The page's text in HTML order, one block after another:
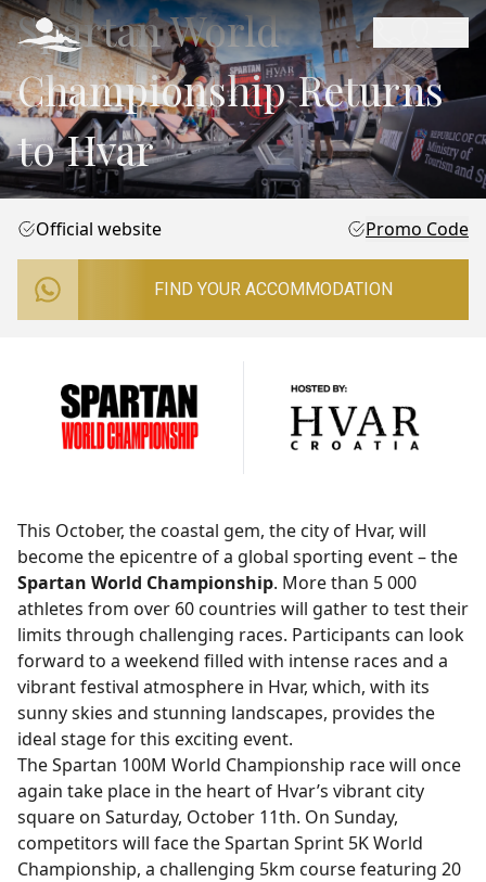
Spartan World
Championship Returns
to Hvar
Official website Promo Code
FIND YOUR ACCOMMODATION
This October, the coastal gem, the city of Hvar, will
become the epicentre of a global sporting event – the
Spartan World Championship. More than 5 000
athletes from over 60 countries will gather to test their
limits through challenging races. Participants can look
forward to a weekend filled with intense races and a
vibrant festival atmosphere in Hvar, which, with its
sunny skies and stunning landscapes, provides the
ideal stage for this exciting event.
The Spartan 100M World Championship race will once
again take place in the heart of Hvar’s vibrant city
square on Saturday, October 11th. On Sunday,
competitors will face the Spartan Sprint 5K World
Championship, a challenging 5km course featuring 20